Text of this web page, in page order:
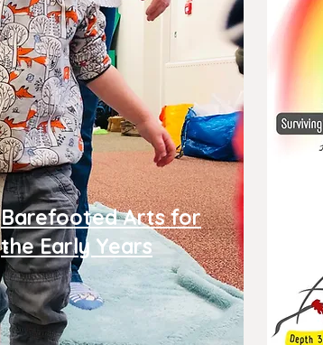
Barefooted Arts for
the Early Years